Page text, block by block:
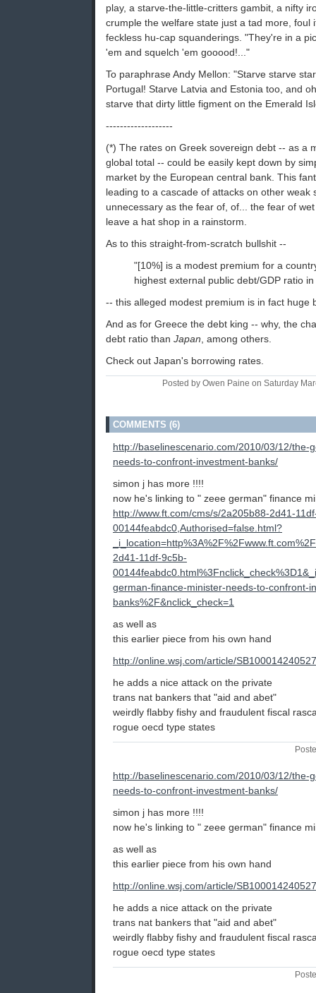
play, a starve-the-little-critters gambit, a nifty
crumple the welfare state just a tad more, foul
feckless hu-cap squanderings. "They're in a
'em and squelch 'em gooood!..."
To paraphrase Andy Mellon: "Starve starve
Portugal! Starve Latvia and Estonia too, and
starve that dirty little figment on the Emerald
-------------------
(*) The rates on Greek sovereign debt -- as a
global total -- could be easily kept down by
market by the European central bank. This
leading to a cascade of attacks on other weak
unnecessary as the fear of, of... the fear of
leave a hat shop in a rainstorm.
As to this straight-from-scratch bullshit --
"[10%] is a modest premium for a
highest external public debt/GDP ratio
-- this alleged modest premium is in fact huge
And as for Greece the debt king -- why, the
debt ratio than Japan , among others.
Check out Japan's borrowing rates.
Posted by Owen Paine on Saturday
COMMENTS (6)
http://baselinescenario.com/2010/03/12/the-
needs-to-confront-investment-banks/
simon j has more !!!!
now he's linking to " zeee german" finance
http://www.ft.com/cms/s/2a205b88-2d41-
00144feabdc0,Authorised=false.html?
2d41-11df-9c5b-
german-finance-minister-needs-to-confront-
banks%2F&nclick_check=1
as well as
this earlier piece from his own hand
http://online.wsj.com/article/
he adds a nice attack on the private
trans nat bankers that "aid and abet"
weirdly flabby fishy and fraudulent fiscal
rogue oecd type states
http://baselinescenario.com/2010/03/12/the-
needs-to-confront-investment-banks/
simon j has more !!!!
now he's linking to " zeee german" finance
as well as
this earlier piece from his own hand
http://online.wsj.com/article/
he adds a nice attack on the private
trans nat bankers that "aid and abet"
weirdly flabby fishy and fraudulent fiscal
rogue oecd type states